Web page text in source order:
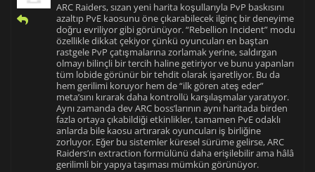
ARC Raiders, sızan yeni harita koşullarıyla PvP baskısını
azaltıp PvE kaosunu öne çıkarabilecek ilginç bir deneyime
doğru evriliyor gibi görünüyor. “Rebellion Incident” modu
özellikle dikkat çekiyor çünkü oyuncuları en baştan
rastgele PvP çatışmalarına zorlamak yerine, saldırgan
olmayı bilinçli bir tercih haline getiriyor ve bunu yapanları
tüm lobide görünür bir tehdit olarak işaretliyor. Bu da
hem gerilimi koruyor hem de “ilk gören ateş eder”
meta’sını kırarak daha kontrollü karşılaşmalar yaratıyor.
Aynı zamanda dev ARC boss’larının aynı haritada birden
fazla ortaya çıkabildiği etkinlikler, tamamen PvE odaklı
anlarda bile kaosu artırarak oyuncuları iş birliğine
zorluyor. Eğer bu sistemler küresel sürüme gelirse, ARC
Raiders’ın extraction formülünü daha erişilebilir ama hâlâ
gerilimli bir yapıya taşıması mümkün görünüyor.